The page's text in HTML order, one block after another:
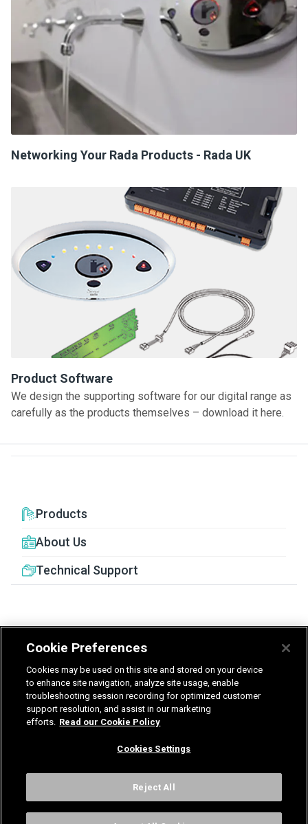
Networking Your Rada Products - Rada UK
Product Software
We design the supporting software for our digital range as
carefully as the products themselves – download it here.
Products
About Us
Technical Support
United Kingdom
België - Nederlands
Privacy
Terms & Guarantee
T&Cs UK delivered services
Modern Slavery Statement
Cookie Preferences
Cookies may be used on this site and stored on your device
to enhance site navigation, analyze site usage, enable
troubleshooting session recording for optimized customer
support resolution, and assist in our marketing
efforts. Read our Cookie Policy
Cookies Settings
Reject All